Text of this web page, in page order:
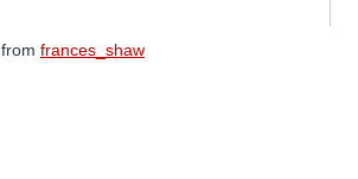
from frances_shaw